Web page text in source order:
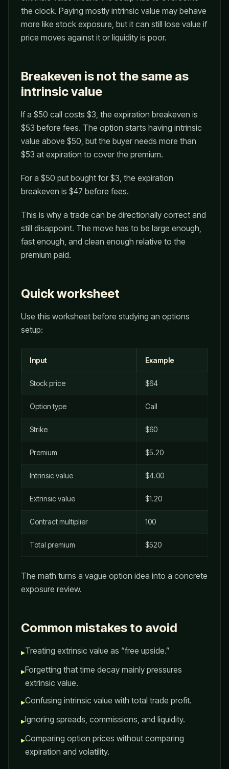
the clock. Paying mostly intrinsic value may behave
more like stock exposure, but it can still lose value if
price moves against it or liquidity is poor.
Breakeven is not the same as
intrinsic value
If a $50 call costs $3, the expiration breakeven is
$53 before fees. The option starts having intrinsic
value above $50, but the buyer needs more than
$53 at expiration to cover the premium.
For a $50 put bought for $3, the expiration
breakeven is $47 before fees.
This is why a trade can be directionally correct and
still disappoint. The move has to be large enough,
fast enough, and clean enough relative to the
premium paid.
Quick worksheet
Use this worksheet before studying an options
setup:
Input Example
Stock price $64
Option type Call
Strike $60
Premium $5.20
Intrinsic value $4.00
Extrinsic value $1.20
Contract multiplier 100
Total premium $520
The math turns a vague option idea into a concrete
exposure review.
Common mistakes to avoid
▸Treating extrinsic value as “free upside.”
▸Forgetting that time decay mainly pressures
extrinsic value.
▸Confusing intrinsic value with total trade profit.
▸Ignoring spreads, commissions, and liquidity.
▸Comparing option prices without comparing
expiration and volatility.